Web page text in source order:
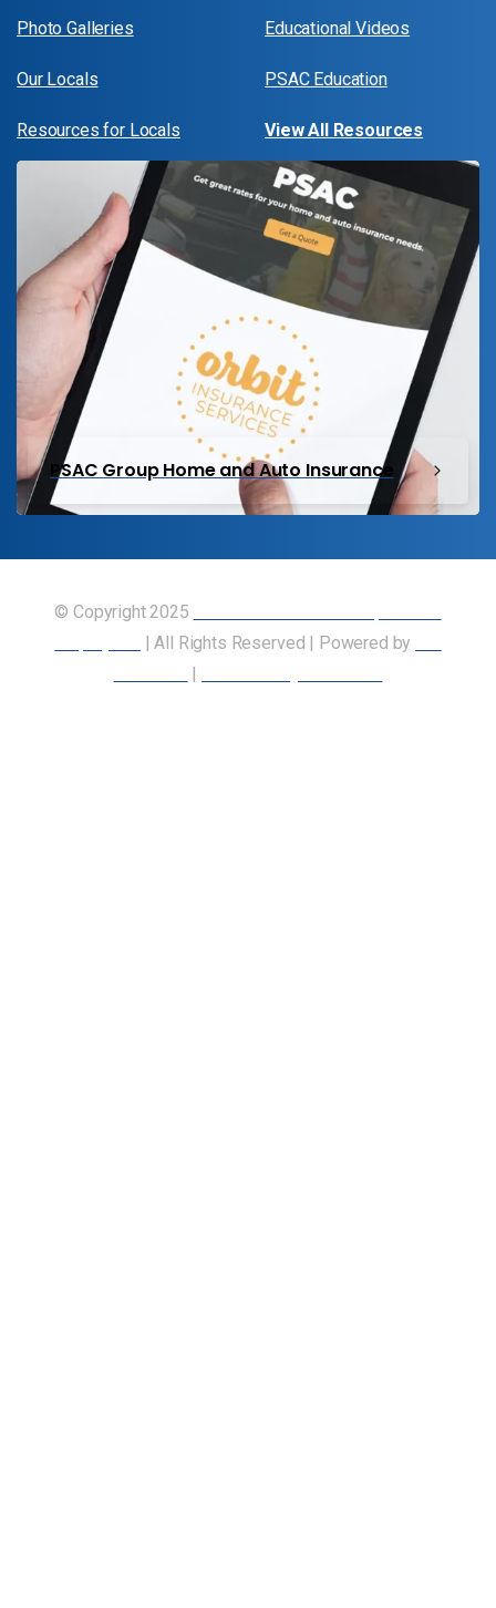
Photo Galleries
Our Locals
Resources for Locals
Educational Videos
PSAC Education
View All Resources
PSAC Group Home and Auto Insurance
© Copyright 2025
| All Rights Reserved | Powered by
|